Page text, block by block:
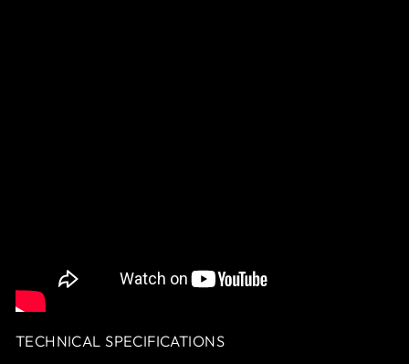
TECHNICAL SPECIFICATIONS